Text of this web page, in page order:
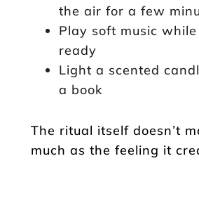
the air for a few
Play soft music
ready
Light a scented
a book
The ritual itself doesn’t
much as the feeling it